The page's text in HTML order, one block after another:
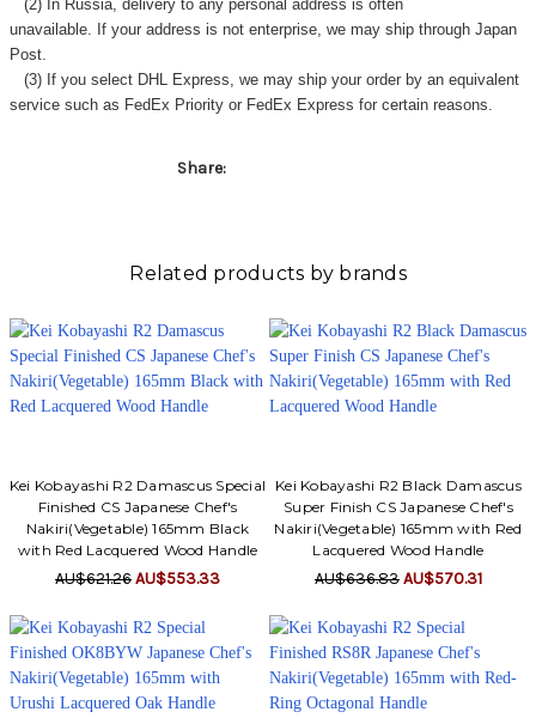
(2) In Russia, delivery to any personal address is often
unavailable. If your address is not enterprise, we may ship through Japan
Post.
(3) If you select DHL Express, we may ship your order by an equivalent
service such as FedEx Priority or FedEx Express for certain reasons.
Share:
Related products by brands
Kei Kobayashi R2 Damascus Special
Finished CS Japanese Chef's
Nakiri(Vegetable) 165mm Black
with Red Lacquered Wood Handle
AU$621.26AU$553.33
Kei Kobayashi R2 Black Damascus
Super Finish CS Japanese Chef's
Nakiri(Vegetable) 165mm with Red
Lacquered Wood Handle
AU$636.83AU$570.31